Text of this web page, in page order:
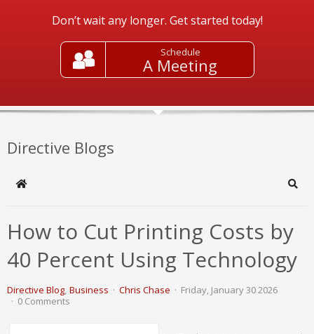
Don’t wait any longer. Get started today!
Schedule
A Meeting
Directive Blogs
Home
How to Cut Printing Costs by
40 Percent Using Technology
Directive Blog Business Chris Chase
Friday, January 30 2026
0 Comments